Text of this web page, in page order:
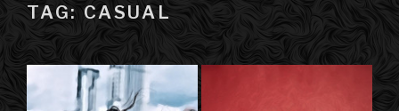
TAG: CASUAL